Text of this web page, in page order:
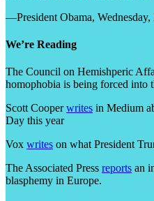
—President Obama,
We’re Reading
The Council on Hemishperic
homophobia is being forced into
Scott Cooperwrites in Medium
Day this year
Vox writes on what President
The Associated Press reports an
blasphemy in Europe.